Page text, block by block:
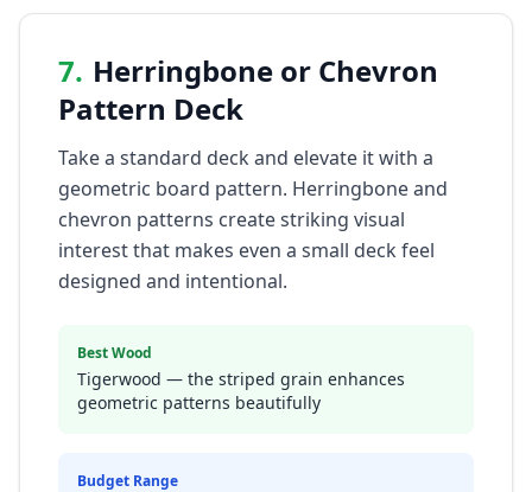
7. Herringbone or Chevron
Pattern Deck
Take a standard deck and elevate it with a
geometric board pattern. Herringbone and
chevron patterns create striking visual
interest that makes even a small deck feel
designed and intentional.
Best Wood
Tigerwood — the striped grain enhances
geometric patterns beautifully
Budget Range